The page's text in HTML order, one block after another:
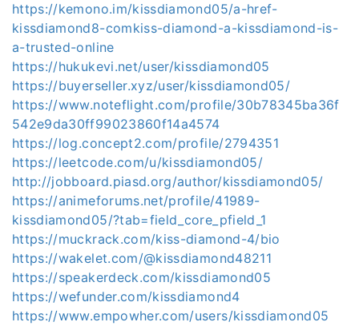
https://kemono.im/kissdiamond05/a-href-
kissdiamond8-comkiss-diamond-a-kissdiamond-is-
a-trusted-online
https://hukukevi.net/user/kissdiamond05
https://buyerseller.xyz/user/kissdiamond05/
https://www.noteflight.com/profile/30b78345ba36f
542e9da30ff99023860f14a4574
https://log.concept2.com/profile/2794351
https://leetcode.com/u/kissdiamond05/
http://jobboard.piasd.org/author/kissdiamond05/
https://animeforums.net/profile/41989-
kissdiamond05/?tab=field_core_pfield_1
https://muckrack.com/kiss-diamond-4/bio
https://wakelet.com/@kissdiamond48211
https://speakerdeck.com/kissdiamond05
https://wefunder.com/kissdiamond4
https://www.empowher.com/users/kissdiamond05